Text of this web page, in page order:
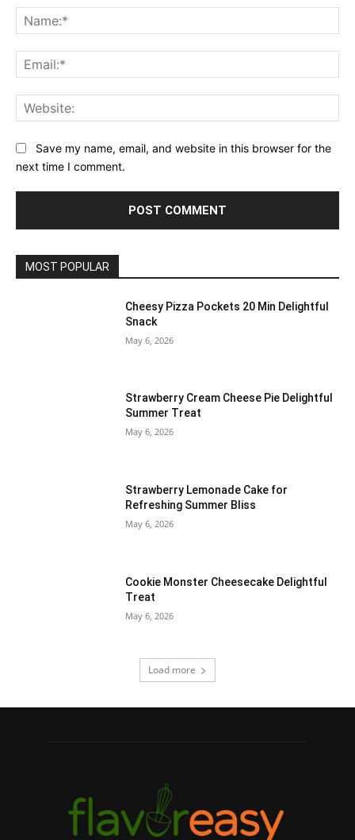
Save my name, email, and website in this browser for the
next time I comment.
MOST POPULAR
Cheesy Pizza Pockets 20 Min Delightful
Snack
May 6, 2026
Strawberry Cream Cheese Pie Delightful
Summer Treat
May 6, 2026
Strawberry Lemonade Cake for
Refreshing Summer Bliss
May 6, 2026
Cookie Monster Cheesecake Delightful
Treat
May 6, 2026
Load more